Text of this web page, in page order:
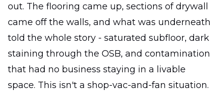
out. The flooring came up, sections of drywall
came off the walls, and what was underneath
told the whole story - saturated subfloor, dark
staining through the OSB, and contamination
that had no business staying in a livable
space. This isn't a shop-vac-and-fan situation.